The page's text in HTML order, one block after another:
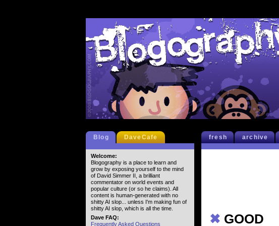
fresh archive
✖ GOOD
Blog DaveCafe
Welcome:
Blogography is a place to learn and
grow by exposing yourself to the mind
of David Simmer II, a brilliant
commentator on world events and
popular culture (or so he claims). All
content is human-generated with no
shitty AI slop... unless I'm making fun of
shitty AI slop, which is all the time.
Dave FAQ:
Frequently Asked Questions